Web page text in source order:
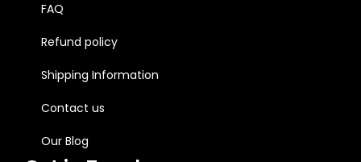
FAQ
Refund policy
Shipping Information
Contact us
Our Blog